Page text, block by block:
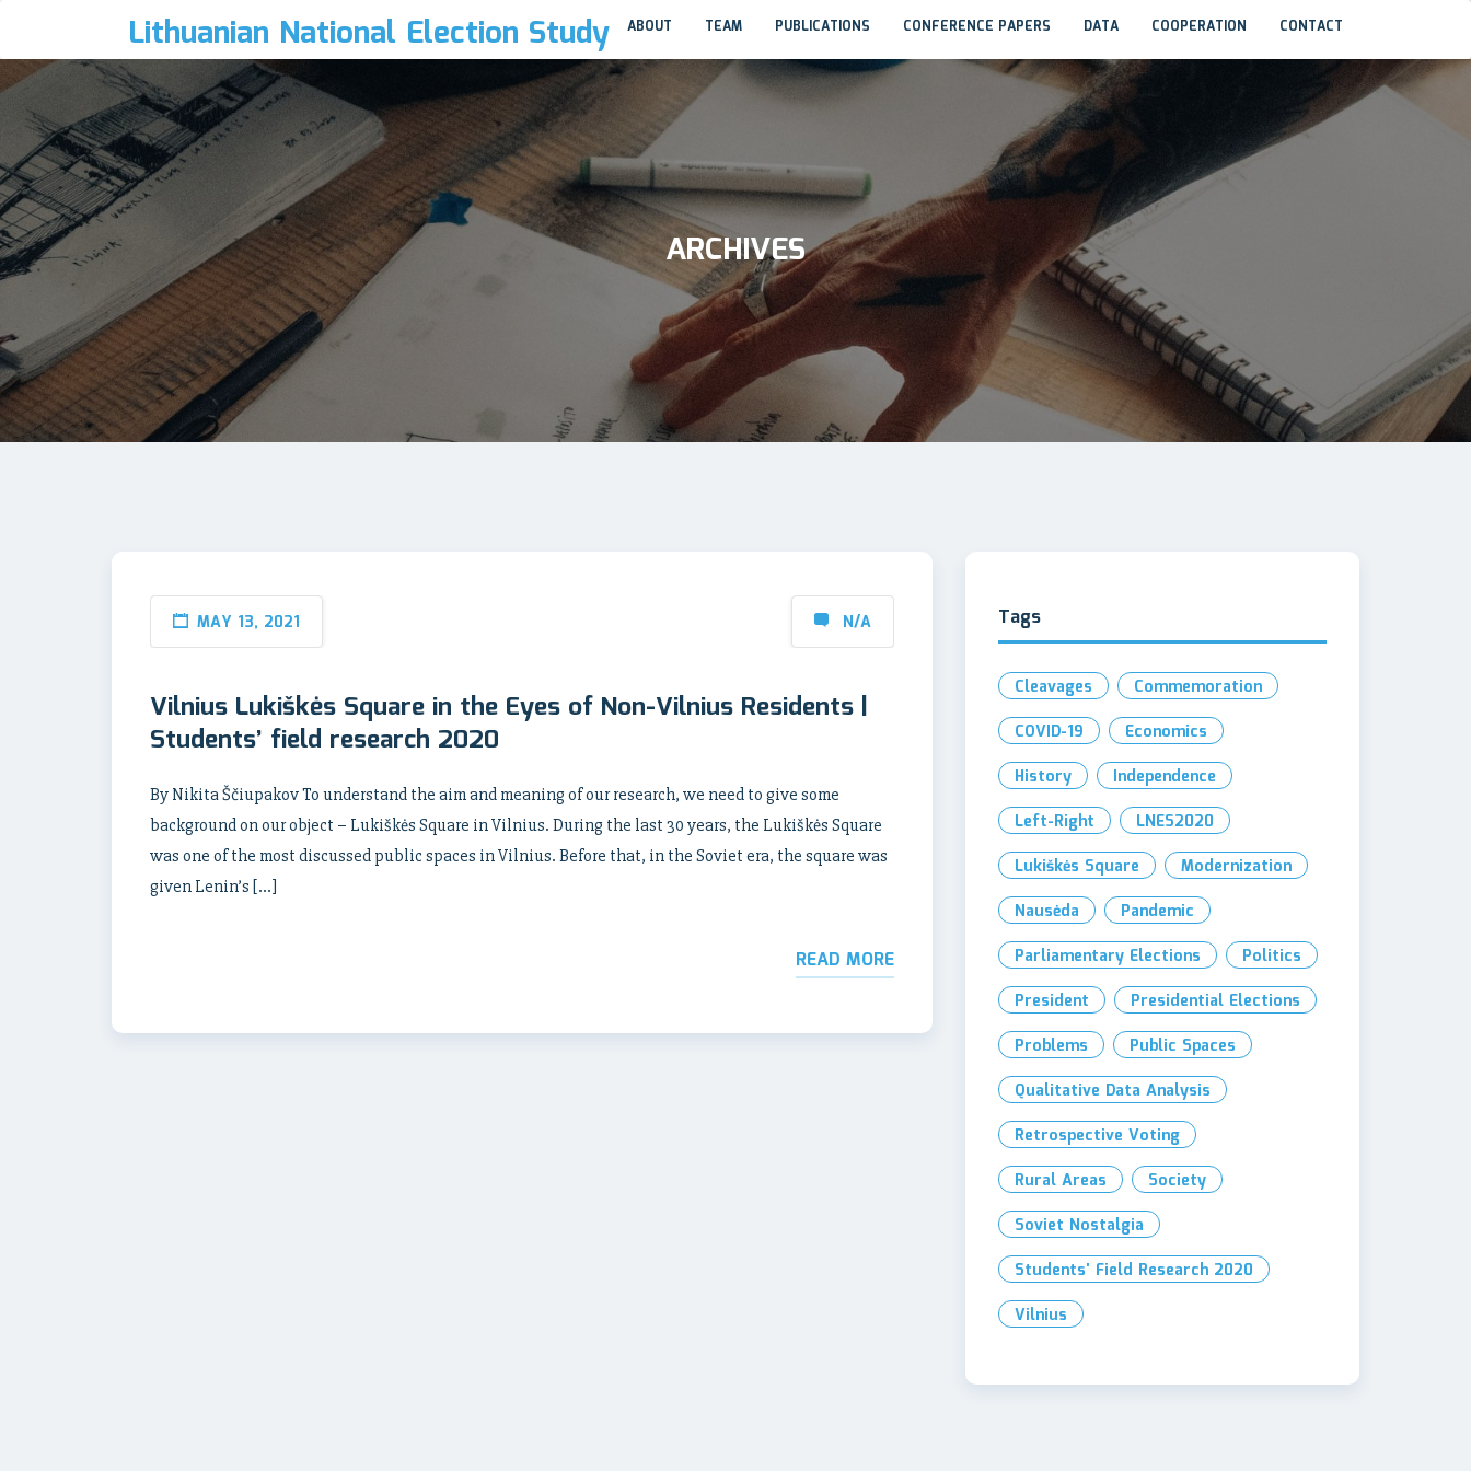
Lithuanian National Election Study ABOUT TEAM PUBLICATIONS CONFERENCE PAPERS DATA COOPERATION CONTACT
ARCHIVES
MAY 13, 2021 N/A
Vilnius Lukiškės Square in the Eyes of Non-Vilnius Residents |
Students’ field research 2020
By Nikita Ščiupakov To understand the aim and meaning of our research, we need to give some
background on our object – Lukiškės Square in Vilnius. During the last 30 years, the Lukiškės Square
was one of the most discussed public spaces in Vilnius. Before that, in the Soviet era, the square was
given Lenin’s […]
READ MORE
Tags
Cleavages
Commemoration
COVID-19
Economics
History
Independence
Left-Right
LNES2020
Lukiškės Square
Modernization
Nausėda
Pandemic
Parliamentary Elections
Politics
President
Presidential Elections
Problems
Public Spaces
Qualitative Data Analysis
Retrospective Voting
Rural Areas
Society
Soviet Nostalgia
Students' Field Research 2020
Vilnius